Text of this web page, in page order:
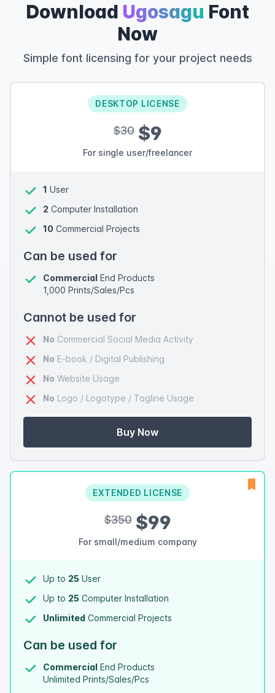
Download Ugosagu Font
Now
Simple font licensing for your project needs
DESKTOP LICENSE
$30$9
For single user/freelancer
1 User
2 Computer Installation
10 Commercial Projects
Can be used for
Commercial End Products
1,000 Prints/Sales/Pcs
Cannot be used for
No Commercial Social Media Activity
No E-book / Digital Publishing
No Website Usage
No Logo / Logotype / Tagline Usage
Buy Now
EXTENDED LICENSE
$350$99
For small/medium company
Up to 25 User
Up to 25 Computer Installation
Unlimited Commercial Projects
Can be used for
Commercial End Products
Unlimited Prints/Sales/Pcs